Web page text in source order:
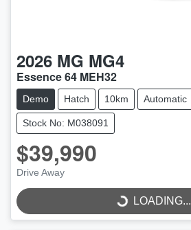
2026 MG MG4
Essence 64 MEH32
Demo Hatch 10km Automatic
Stock No: M038091
$39,990
Drive Away LOADING...LOADING...